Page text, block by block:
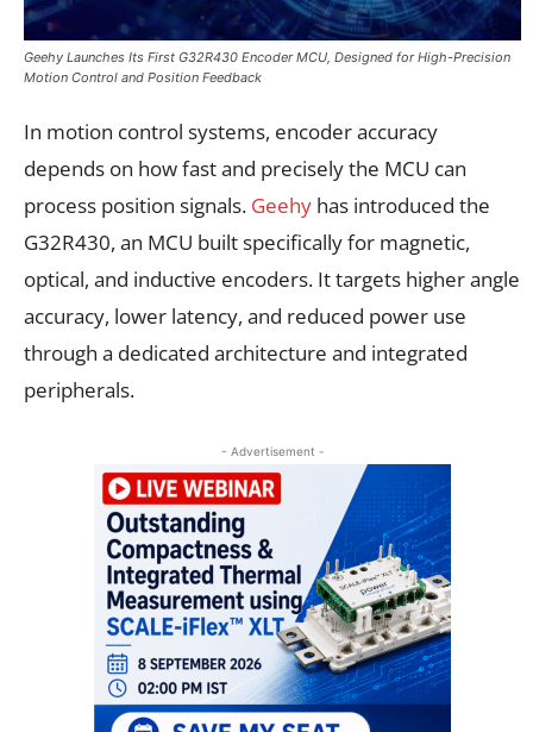
Geehy Launches Its First G32R430 Encoder MCU, Designed for High-Precision
Motion Control and Position Feedback
In motion control systems, encoder accuracy
depends on how fast and precisely the MCU can
process position signals. Geehy has introduced the
G32R430, an MCU built specifically for magnetic,
optical, and inductive encoders. It targets higher angle
accuracy, lower latency, and reduced power use
through a dedicated architecture and integrated
peripherals.
- Advertisement -